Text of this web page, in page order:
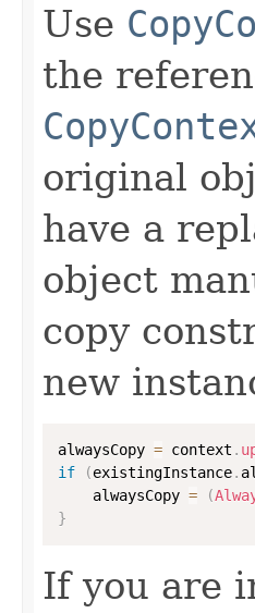
Use
the
original
have a
object
copy
new
alwaysCopy = context .
if
(existingInstance.
    alwaysCopy
= (
}
If you are